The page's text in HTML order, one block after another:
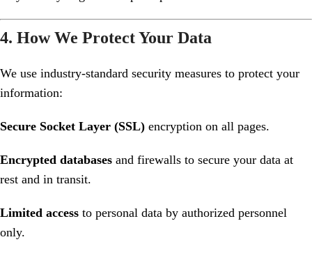
4. How We Protect Your Data
We use industry-standard security measures to protect your
information:
Secure Socket Layer (SSL) encryption on all pages.
Encrypted databases and firewalls to secure your data at
rest and in transit.
Limited access to personal data by authorized personnel
only.